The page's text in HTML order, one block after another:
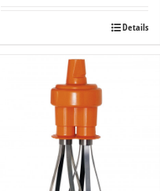
Details